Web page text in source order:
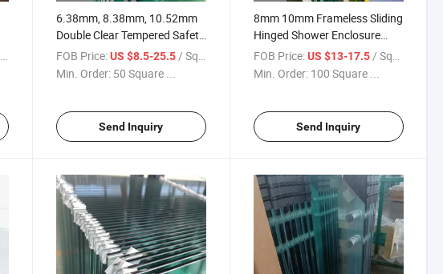
6.38mm, 8.38mm, 10.52mm
Double Clear Tempered Safety
Laminated Glass High Quality
and Low Price
FOB Price: US $8.5-25.5/ Square Meter
Min. Order: 50 Square ...
Send Inquiry
8mm 10mm Frameless Sliding
Hinged Shower Enclosure
Door Clear Tempered
Toughened Glass
FOB Price: US $13-17.5/ Square Meter
Min. Order: 100 Square ...
Send Inquiry